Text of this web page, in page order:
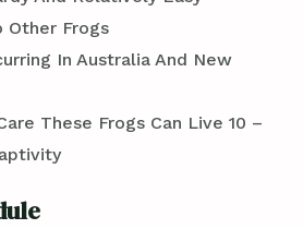
Other Frogs
In Australia And New
These Frogs Can Live 10 –